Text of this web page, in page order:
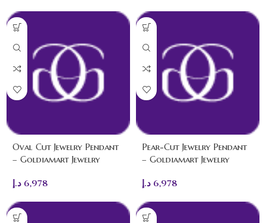
Oval Cut Jewelry Pendant
– Goldiamart Jewelry
6,978 د.إ
Pear-Cut Jewelry Pendant
– Goldiamart Jewelry
6,978 د.إ